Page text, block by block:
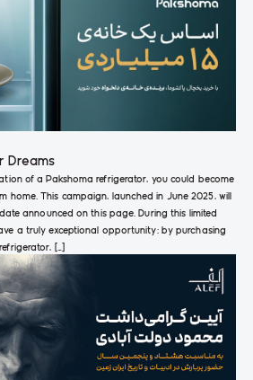
Dreams
of a Pakshoma refrigerator, you could become
home. This campaign, launched in June 2025, will
announced on this page. During this limited
a truly exceptional opportunity: by purchasing
[…]